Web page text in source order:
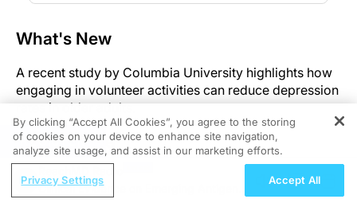
What's New
A recent study by Columbia University highlights how
engaging in volunteer activities can reduce depression
rates in older adults.
Significance
The research identifies a significant correlation
between volunteering and reduced depression in older
REGISTER
Clinical Evidence on Emerging Antigen-
By clicking “Accept All Cookies”, you agree to the storing
of cookies on your device to enhance site navigation,
analyze site usage, and assist in our marketing efforts.
Privacy Settings Accept All